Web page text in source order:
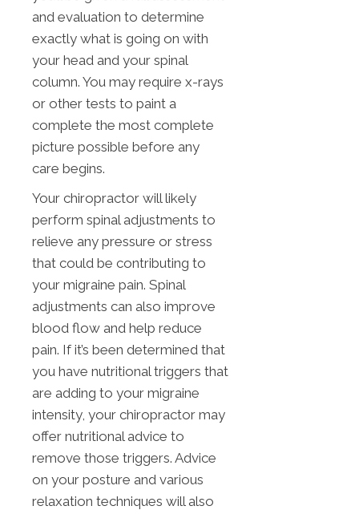
and evaluation to determine
exactly what is going on with
your head and your spinal
column. You may require x-rays
or other tests to paint a
complete the most complete
picture possible before any
care begins.
Your chiropractor will likely
perform spinal adjustments to
relieve any pressure or stress
that could be contributing to
your migraine pain. Spinal
adjustments can also improve
blood flow and help reduce
pain. If it’s been determined that
you have nutritional triggers that
are adding to your migraine
intensity, your chiropractor may
offer nutritional advice to
remove those triggers. Advice
on your posture and various
relaxation techniques will also